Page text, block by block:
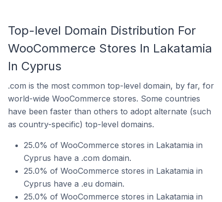
Top-level Domain Distribution For
WooCommerce Stores In Lakatamia
In Cyprus
.com is the most common top-level domain, by far, for
world-wide WooCommerce stores. Some countries
have been faster than others to adopt alternate (such
as country-specific) top-level domains.
25.0% of WooCommerce stores in Lakatamia in
Cyprus have a .com domain.
25.0% of WooCommerce stores in Lakatamia in
Cyprus have a .eu domain.
25.0% of WooCommerce stores in Lakatamia in